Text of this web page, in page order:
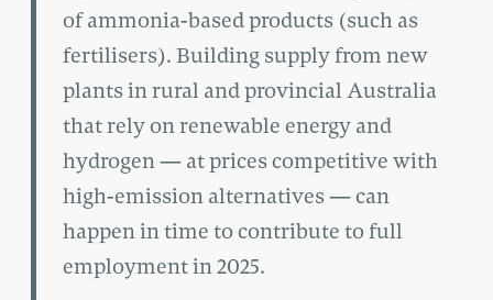
of ammonia-based products (such as
fertilisers). Building supply from new
plants in rural and provincial Australia
that rely on renewable energy and
hydrogen — at prices competitive with
high-emission alternatives — can
happen in time to contribute to full
employment in 2025.